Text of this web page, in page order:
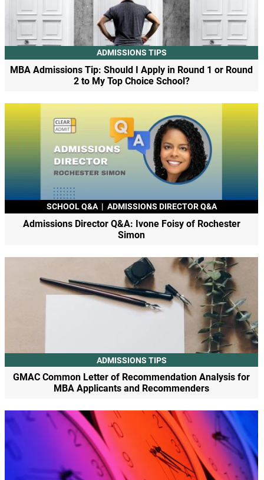
ADMISSIONS TIPS
MBA Admissions Tip: Should I Apply in Round 1 or Round
2 to My Top Choice School?
SCHOOL Q&A | ADMISSIONS DIRECTOR Q&A
Admissions Director Q&A: Ivone Foisy of Rochester
Simon
ADMISSIONS TIPS
GMAC Common Letter of Recommendation Analysis for
MBA Applicants and Recommenders